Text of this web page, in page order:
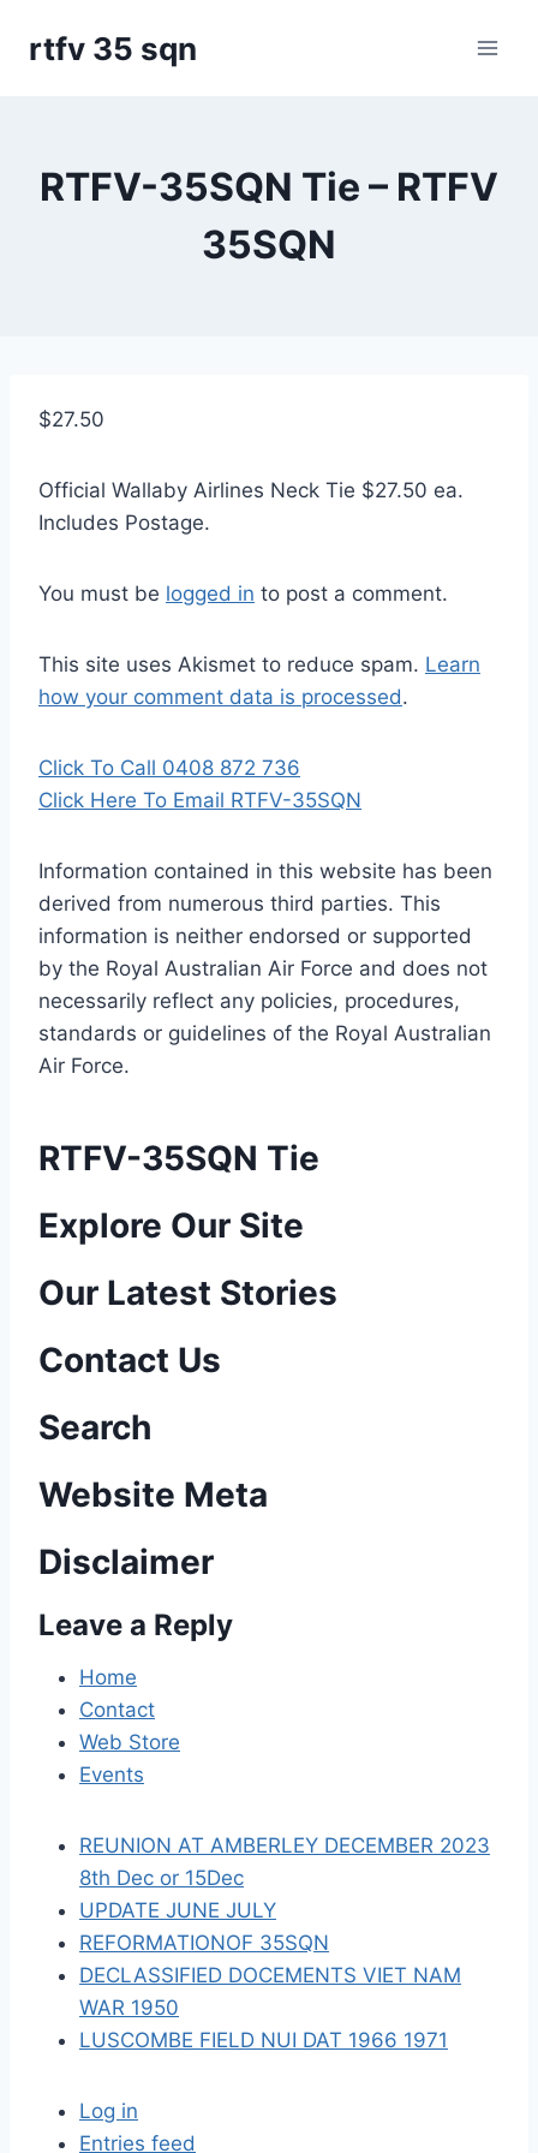
rtfv 35 sqn
RTFV-35SQN Tie – RTFV
35SQN
$27.50
Official Wallaby Airlines Neck Tie $27.50 ea.
Includes Postage.
You must be logged in to post a comment.
This site uses Akismet to reduce spam. Learn
how your comment data is processed.
Click To Call 0408 872 736
Click Here To Email RTFV-35SQN
Information contained in this website has been
derived from numerous third parties. This
information is neither endorsed or supported
by the Royal Australian Air Force and does not
necessarily reflect any policies, procedures,
standards or guidelines of the Royal Australian
Air Force.
RTFV-35SQN Tie
P
o
t
n
a
i
g
Explore Our Site
Our Latest Stories
Contact Us
Search
Website Meta
Disclaimer
Leave a Reply
Home
Contact
Web Store
Events
REUNION AT AMBERLEY DECEMBER 2023
8th Dec or 15Dec
UPDATE JUNE JULY
REFORMATIONOF 35SQN
DECLASSIFIED DOCEMENTS VIET NAM
WAR 1950
LUSCOMBE FIELD NUI DAT 1966 1971
Log in
Entries feed